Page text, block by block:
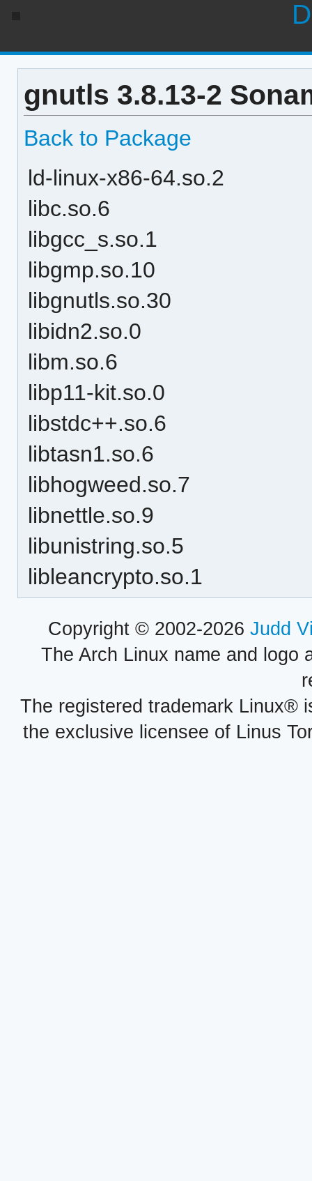
gnutls 3.8.13-2
Back to Package
ld-linux-x86-64.so.2
libc.so.6
libgcc_s.so.1
libgmp.so.10
libgnutls.so.30
libidn2.so.0
libm.so.6
libp11-kit.so.0
libstdc++.so.6
libtasn1.so.6
libhogweed.so.7
libnettle.so.9
libunistring.so.5
libleancrypto.so.1
Copyright © 2002-2026 Judd
The Arch Linux name and logo
The registered trademark Linux®
the exclusive licensee of Linus